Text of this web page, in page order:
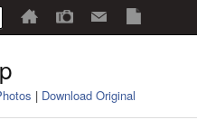
| Download Original